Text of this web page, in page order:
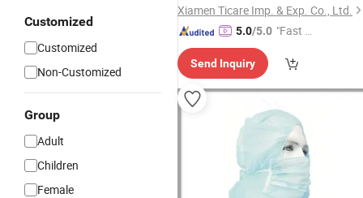
Customized
Customized
Non-Customized
Group
Adult
Children
Female
Xiamen Ticare Imp. & Exp. Co., Ltd.
5.0/5.0 "Fast Di
Send Inquiry